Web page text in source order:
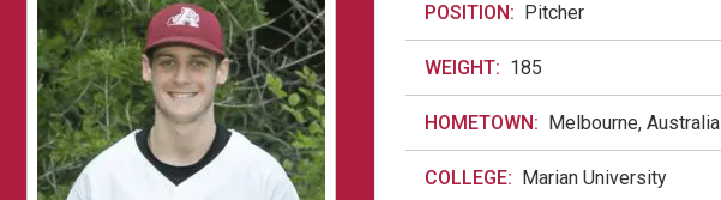
POSITION: Pitcher
WEIGHT: 185
HOMETOWN: Melbourne, Australia
COLLEGE: Marian University